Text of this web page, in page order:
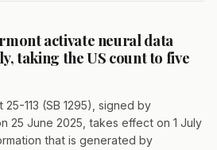
activate neural data
taking the US count to five
113 (SB 1295), signed by
25 June 2025, takes effect on 1 July
that is generated by